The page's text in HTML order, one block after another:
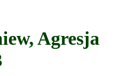
Agresja